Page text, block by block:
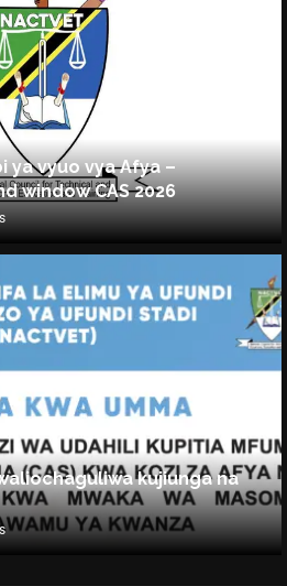
ya vyuo vya Afya –
window CAS 2026
kujiunga na